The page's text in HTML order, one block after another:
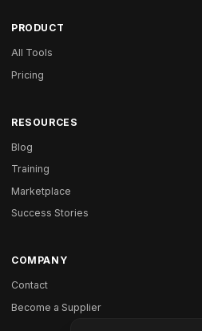
PRODUCT
All Tools
Pricing
RESOURCES
Blog
Training
Marketplace
Success Stories
COMPANY
Contact
Become a Supplier